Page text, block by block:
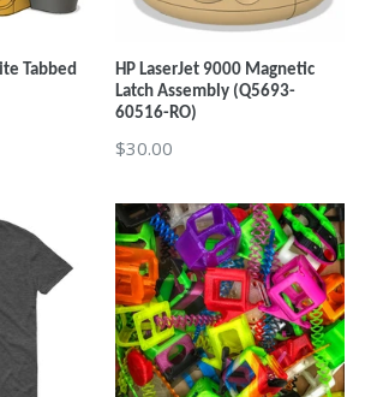
Tabbed
HP LaserJet 9000 Magnetic
Latch Assembly (Q5693-
60516-RO)
Regular
$30.00